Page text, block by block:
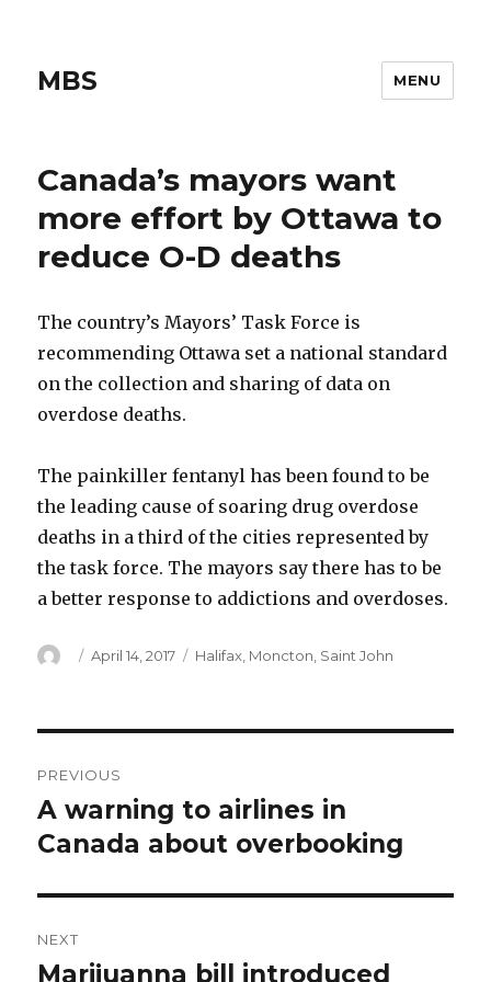
MBS MENU
Canada’s mayors want
more effort by Ottawa to
reduce O-D deaths
The country’s Mayors’ Task Force is
recommending Ottawa set a national standard
on the collection and sharing of data on
overdose deaths.
The painkiller fentanyl has been found to be
the leading cause of soaring drug overdose
deaths in a third of the cities represented by
the task force. The mayors say there has to be
a better response to addictions and overdoses.
Author
Posted
April 14, 2017 Categories
Halifax Moncton Saint John
navigation
PREVIOUS
Previous
post:
A warning to airlines in
Canada about overbooking
NEXT
Next
Marijuanna bill introduced